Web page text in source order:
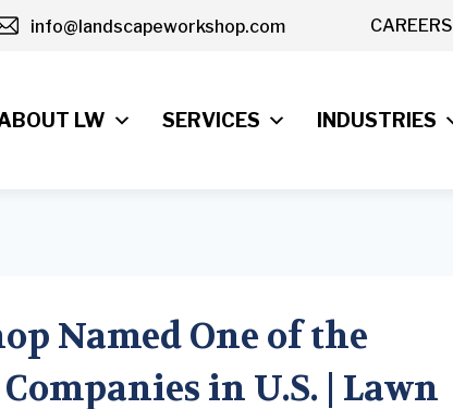
info@landscapeworkshop.com CAREERS
LW SERVICES INDUSTRIES
Named One of the
in U.S. | Lawn